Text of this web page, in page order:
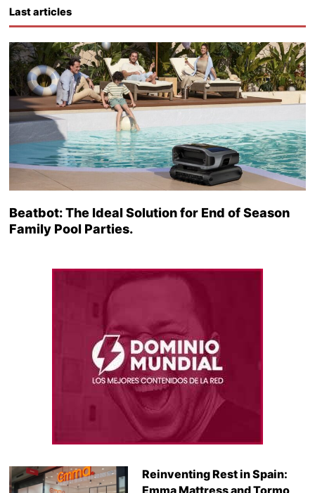
Last articles
Beatbot: The Ideal Solution for End of Season
Family Pool Parties.
Reinventing Rest in Spain:
Emma Mattress and Tormo